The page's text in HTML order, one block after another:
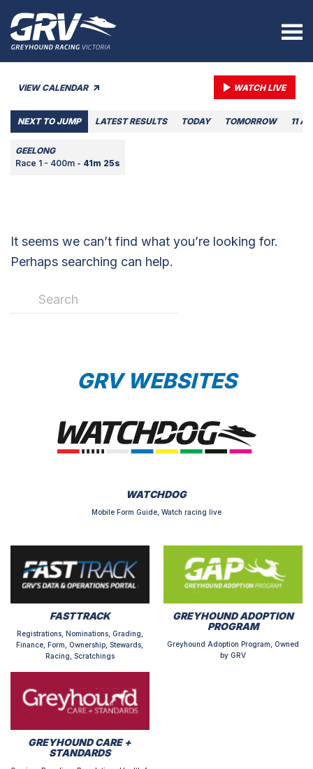
VIEW CALENDAR WATCH LIVE
NEXT TO JUMP LATEST RESULTS TODAY TOMORROW 11
GEELONG
Race 1 - 400m - 41m 25s
It seems we can’t find what you’re looking for.
Perhaps searching can help.
GRV WEBSITES
WATCHDOG
Mobile Form Guide, Watch racing live
FASTTRACK
Registrations, Nominations, Grading,
Finance, Form, Ownership, Stewards,
Racing, Scratchings
GREYHOUND ADOPTION
PROGRAM
Greyhound Adoption Program, Owned
by GRV
GREYHOUND CARE +
STANDARDS